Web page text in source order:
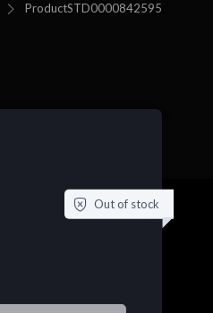
ProductSTD0000842595
Out of stock